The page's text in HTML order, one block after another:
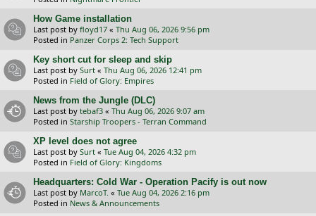
How Game installation
Last post by floyd17 « Thu Aug 06, 2026 9:56 pm
Posted in Panzer Corps 2: Tech Support
Key short cut for sleep and skip
Last post by Surt « Thu Aug 06, 2026 12:41 pm
Posted in Field of Glory: Empires
News from the Jungle (DLC)
Last post by tebaf3 « Thu Aug 06, 2026 9:07 am
Posted in Starship Troopers - Terran Command
XP level does not agree
Last post by Surt « Tue Aug 04, 2026 4:32 pm
Posted in Field of Glory: Kingdoms
Headquarters: Cold War - Operation Pacify is out now
Last post by MarcoT. « Tue Aug 04, 2026 2:16 pm
Posted in News & Announcements